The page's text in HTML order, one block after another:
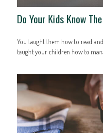
Do Your Kids Know
You taught them how to read
taught your children how to